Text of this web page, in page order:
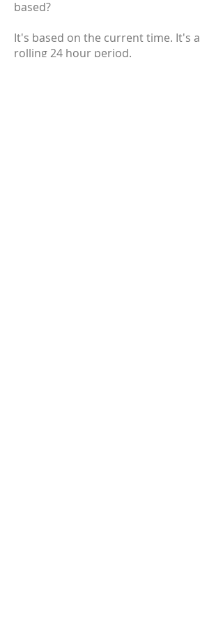
based?
It's based on the current time. It's a
rolling 24 hour period.